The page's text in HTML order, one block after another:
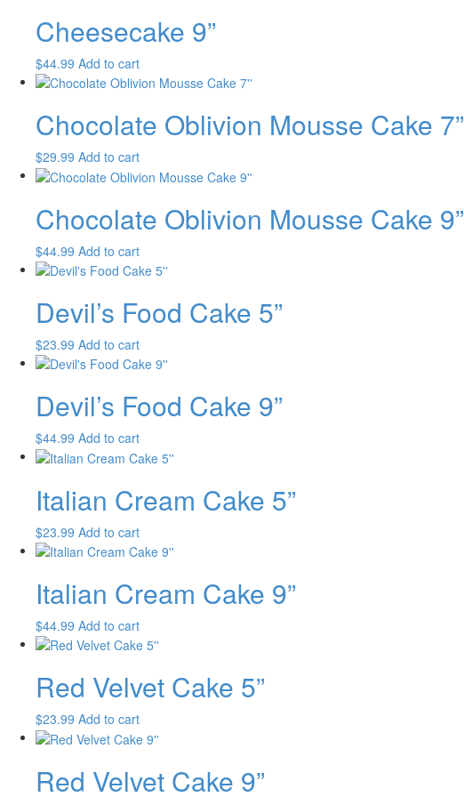
Cheesecake 9”
$44.99 Add to cart
Chocolate Oblivion Mousse Cake 7”
$29.99 Add to cart
Chocolate Oblivion Mousse Cake 9”
$44.99 Add to cart
Devil’s Food Cake 5”
$23.99 Add to cart
Devil’s Food Cake 9”
$44.99 Add to cart
Italian Cream Cake 5”
$23.99 Add to cart
Italian Cream Cake 9”
$44.99 Add to cart
Red Velvet Cake 5”
$23.99 Add to cart
Red Velvet Cake 9”